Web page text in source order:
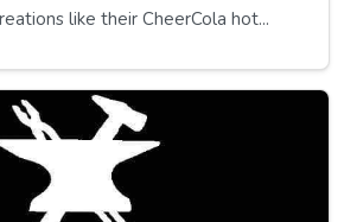
like their CheerCola hot...